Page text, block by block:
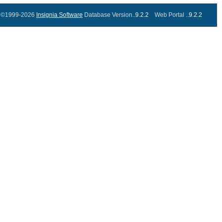
©1999-2026 Insignia Software Database Version..9.2.2 Web Portal ..9.2.2